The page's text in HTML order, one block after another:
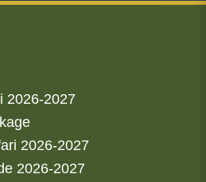
2026-2027
2026-2027
2026-2027